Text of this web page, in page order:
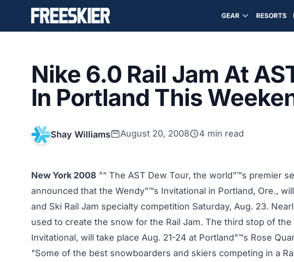
GEAR RESORTS
Nike 6.0 Rail Jam At
In Portland This
Shay Williams August 20, 2008 4 min read
New York 2008 "“ The AST Dew Tour, the world"™s premier
announced that the Wendy"™s Invitational in Portland, Ore.,
and Ski Rail Jam specialty competition Saturday, Aug. 23.
used to create the snow for the Rail Jam. The third stop of
Invitational, will take place Aug. 21-24 at Portland"™s Rose
"Some of the best snowboarders and skiers competing in a